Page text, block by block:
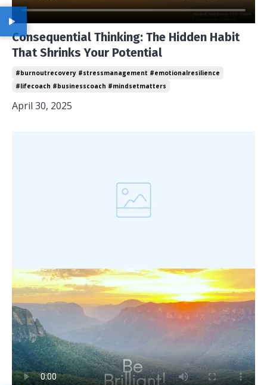
Consequential Thinking: The Hidden Habit
That Shrinks Your Potential
#burnoutrecovery #stressmanagement #emotionalresilience
#lifecoach #businesscoach #mindsetmatters
April 30, 2025